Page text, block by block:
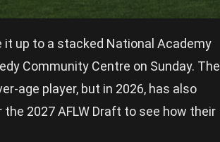
it up to a stacked National Academy
Community Centre on Sunday. The
age player, but in 2026, has also
2027 AFLW Draft to see how their